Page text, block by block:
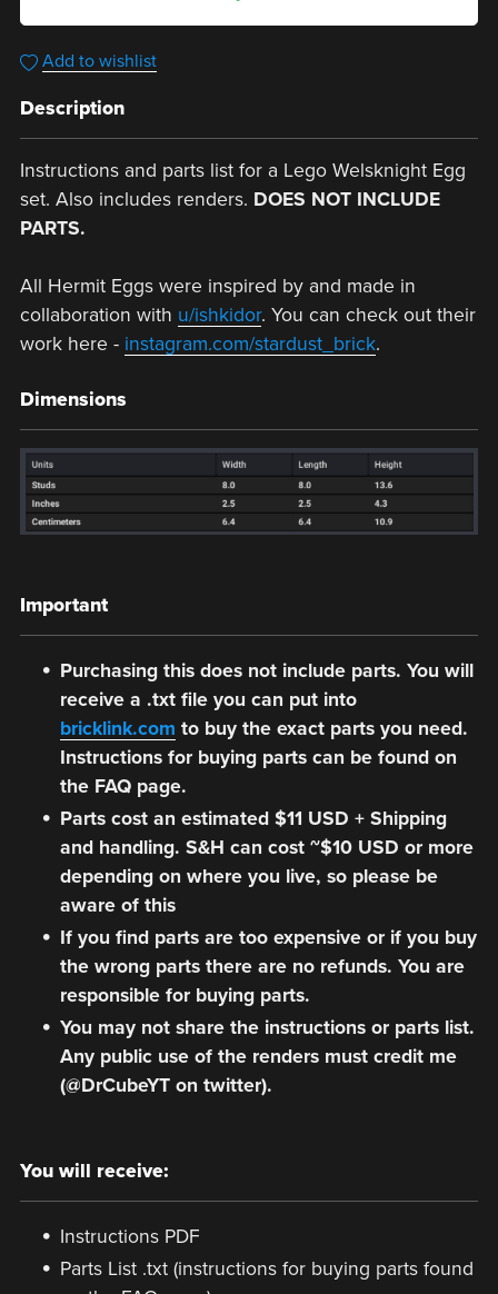
Add to wishlist
Description
Instructions and parts list for a Lego Welsknight Egg
set. Also includes renders. DOES NOT INCLUDE
PARTS.
All Hermit Eggs were inspired by and made in
collaboration with u/ishkidor. You can check out their
work here - instagram.com/stardust_brick.
Dimensions
Important
Purchasing this does not include parts. You will
receive a .txt file you can put into
bricklink.com to buy the exact parts you need.
Instructions for buying parts can be found on
the FAQ page.
Parts cost an estimated $11 USD + Shipping
and handling. S&H can cost ~$10 USD or more
depending on where you live, so please be
aware of this
If you find parts are too expensive or if you buy
the wrong parts there are no refunds. You are
responsible for buying parts.
You may not share the instructions or parts list.
Any public use of the renders must credit me
(@DrCubeYT on twitter).
You will receive:
Instructions PDF
Parts List .txt (instructions for buying parts found